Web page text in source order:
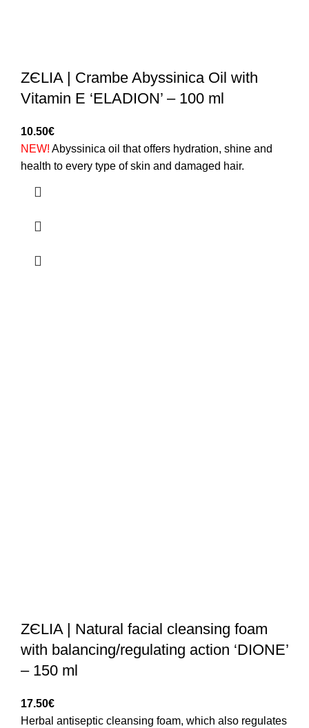
ZЄLIA | Crambe Abyssinica Oil with
Vitamin E ‘ELADION’ – 100 ml
10.50€
NEW! Abyssinica oil that offers hydration, shine and
health to every type of skin and damaged hair.
ZЄLIA | Natural facial cleansing foam
with balancing/regulating action ‘DIONE’
– 150 ml
17.50€
Herbal antiseptic cleansing foam, which also regulates